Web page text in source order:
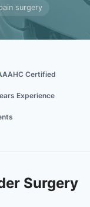
surgery
Certified
Experience
Surgery